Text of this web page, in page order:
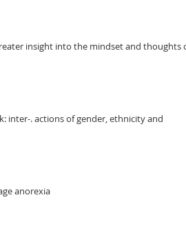
insight into the mindset and thoughts
inter-. actions of gender, ethnicity and
anorexia